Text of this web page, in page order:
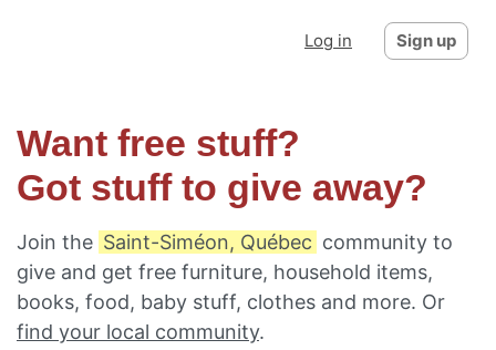
Log in Sign up
Want free stuff?
Got stuff to give away?
Join the Saint-Siméon, Québec community to
give and get free furniture, household items,
books, food, baby stuff, clothes and more. Or
find your local community.